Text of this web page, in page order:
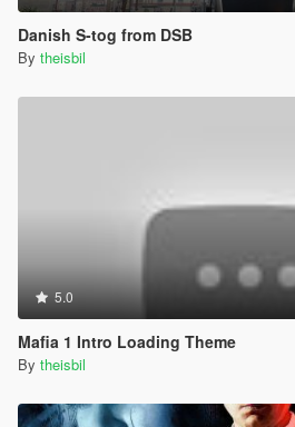
Danish S-tog from DSB
By theisbil
5.0
Mafia 1 Intro Loading Theme
By theisbil